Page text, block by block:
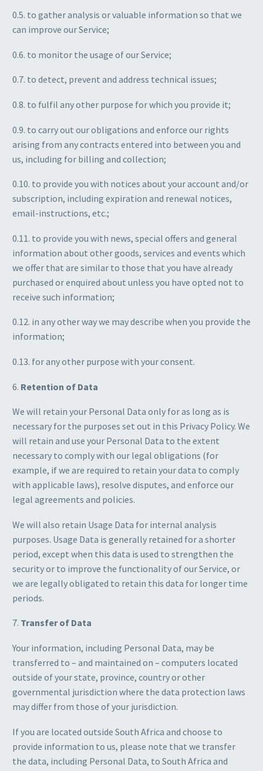
0.5. to gather analysis or valuable information so that we
can improve our Service;
0.6. to monitor the usage of our Service;
0.7. to detect, prevent and address technical issues;
0.8. to fulfil any other purpose for which you provide it;
0.9. to carry out our obligations and enforce our rights
arising from any contracts entered into between you and
us, including for billing and collection;
0.10. to provide you with notices about your account and/or
subscription, including expiration and renewal notices,
email-instructions, etc.;
0.11. to provide you with news, special offers and general
information about other goods, services and events which
we offer that are similar to those that you have already
purchased or enquired about unless you have opted not to
receive such information;
0.12. in any other way we may describe when you provide the
information;
0.13. for any other purpose with your consent.
6. Retention of Data
We will retain your Personal Data only for as long as is
necessary for the purposes set out in this Privacy Policy. We
will retain and use your Personal Data to the extent
necessary to comply with our legal obligations (for
example, if we are required to retain your data to comply
with applicable laws), resolve disputes, and enforce our
legal agreements and policies.
We will also retain Usage Data for internal analysis
purposes. Usage Data is generally retained for a shorter
period, except when this data is used to strengthen the
security or to improve the functionality of our Service, or
we are legally obligated to retain this data for longer time
periods.
7. Transfer of Data
Your information, including Personal Data, may be
transferred to – and maintained on – computers located
outside of your state, province, country or other
governmental jurisdiction where the data protection laws
may differ from those of your jurisdiction.
If you are located outside South Africa and choose to
provide information to us, please note that we transfer
the data, including Personal Data, to South Africa and